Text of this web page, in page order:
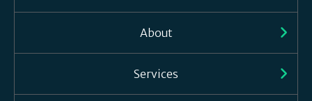
About
Services